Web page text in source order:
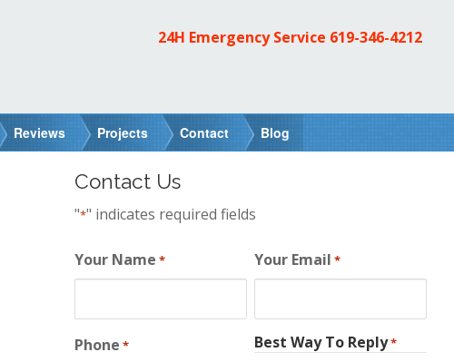
24H Emergency Service 619-346-4212
Reviews Projects Contact Blog
Contact Us
"*" indicates required fields
Your Name * Your Email *
Phone * Best Way To Reply*